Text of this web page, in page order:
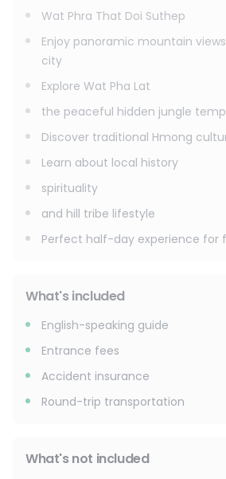
Wat Phra That Doi Suthep
Enjoy panoramic mountain
city
Explore Wat Pha Lat
the peaceful hidden jungle
Discover traditional Hmong
Learn about local history
spirituality
and hill tribe lifestyle
Perfect half-day experience for
What's included
English-speaking guide
Entrance fees
Accident insurance
Round-trip transportation
What's not included